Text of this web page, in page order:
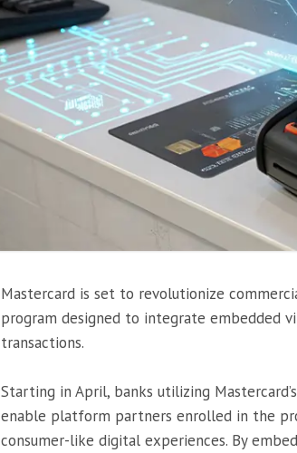
Mastercard is set to revolutionize
program designed to integrate embedded
transactions.
Starting in April, banks utilizing
enable platform partners enrolled in the
consumer-like digital experiences. By